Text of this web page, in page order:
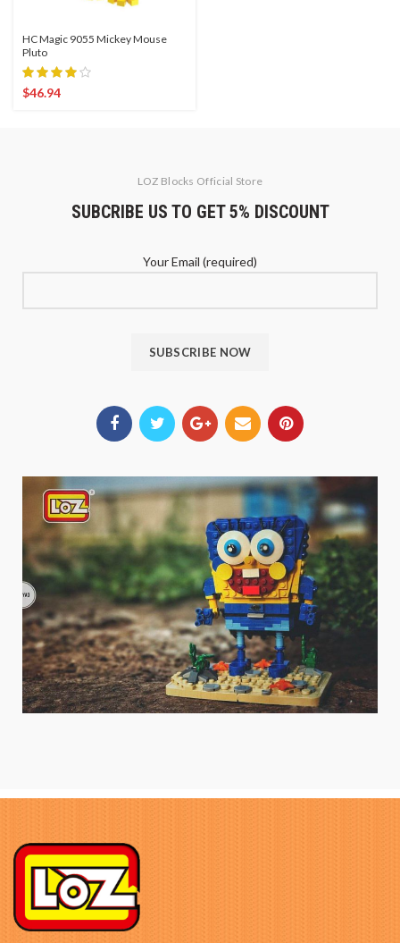
HC Magic 9055 Mickey Mouse
Pluto
$46.94
LOZ Blocks Official Store
SUBCRIBE US TO GET 5% DISCOUNT
Your Email (required)